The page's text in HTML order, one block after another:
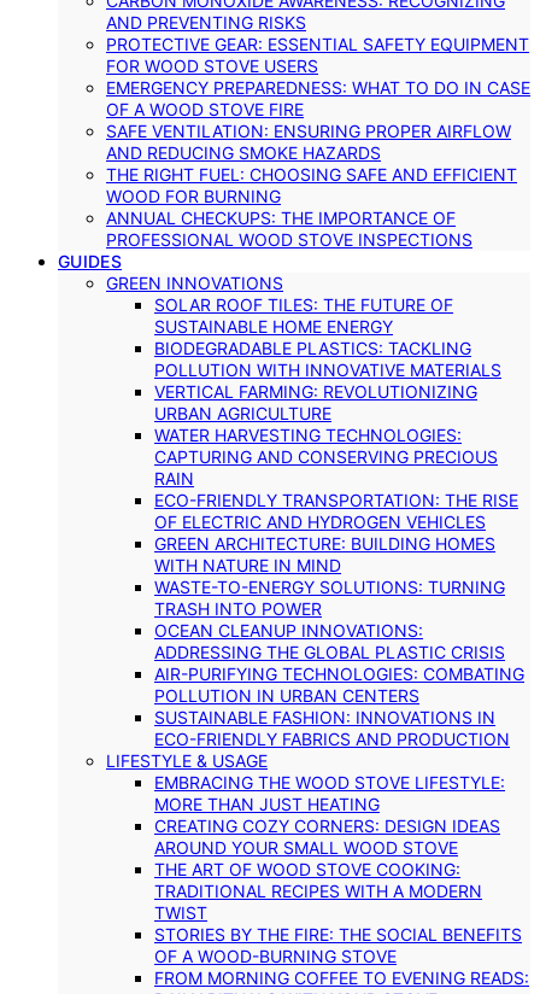
AND PREVENTING RISKS
PROTECTIVE GEAR: ESSENTIAL SAFETY EQUIPMENT
FOR WOOD STOVE USERS
EMERGENCY PREPAREDNESS: WHAT TO DO IN CASE
OF A WOOD STOVE FIRE
SAFE VENTILATION: ENSURING PROPER AIRFLOW
AND REDUCING SMOKE HAZARDS
THE RIGHT FUEL: CHOOSING SAFE AND EFFICIENT
WOOD FOR BURNING
ANNUAL CHECKUPS: THE IMPORTANCE OF
PROFESSIONAL WOOD STOVE INSPECTIONS
GUIDES
GREEN INNOVATIONS
SOLAR ROOF TILES: THE FUTURE OF
SUSTAINABLE HOME ENERGY
BIODEGRADABLE PLASTICS: TACKLING
POLLUTION WITH INNOVATIVE MATERIALS
VERTICAL FARMING: REVOLUTIONIZING
URBAN AGRICULTURE
WATER HARVESTING TECHNOLOGIES:
CAPTURING AND CONSERVING PRECIOUS
RAIN
ECO-FRIENDLY TRANSPORTATION: THE RISE
OF ELECTRIC AND HYDROGEN VEHICLES
GREEN ARCHITECTURE: BUILDING HOMES
WITH NATURE IN MIND
WASTE-TO-ENERGY SOLUTIONS: TURNING
TRASH INTO POWER
OCEAN CLEANUP INNOVATIONS:
ADDRESSING THE GLOBAL PLASTIC CRISIS
AIR-PURIFYING TECHNOLOGIES: COMBATING
POLLUTION IN URBAN CENTERS
SUSTAINABLE FASHION: INNOVATIONS IN
ECO-FRIENDLY FABRICS AND PRODUCTION
LIFESTYLE & USAGE
EMBRACING THE WOOD STOVE LIFESTYLE:
MORE THAN JUST HEATING
CREATING COZY CORNERS: DESIGN IDEAS
AROUND YOUR SMALL WOOD STOVE
THE ART OF WOOD STOVE COOKING:
TRADITIONAL RECIPES WITH A MODERN
TWIST
STORIES BY THE FIRE: THE SOCIAL BENEFITS
OF A WOOD-BURNING STOVE
FROM MORNING COFFEE TO EVENING READS: